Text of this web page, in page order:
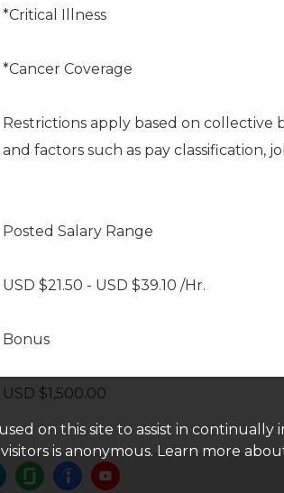
*Critical Illness
*Cancer Coverage
Restrictions apply based on collective
and factors such as pay classification,
Posted Salary Range
USD $21.50 - USD $39.10 /Hr.
Bonus
USD $1,500.00
on this site to assist in
is anonymous. Learn more